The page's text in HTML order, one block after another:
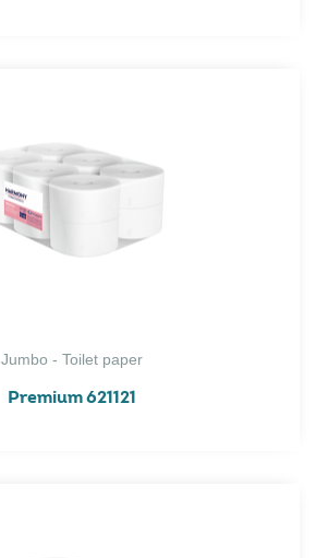
Jumbo - Toilet paper
Premium 621121